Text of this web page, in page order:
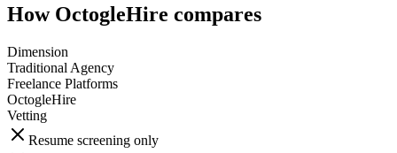
How OctogleHire compares
Dimension
Traditional Agency
Freelance Platforms
OctogleHire
Vetting
Resume screening only